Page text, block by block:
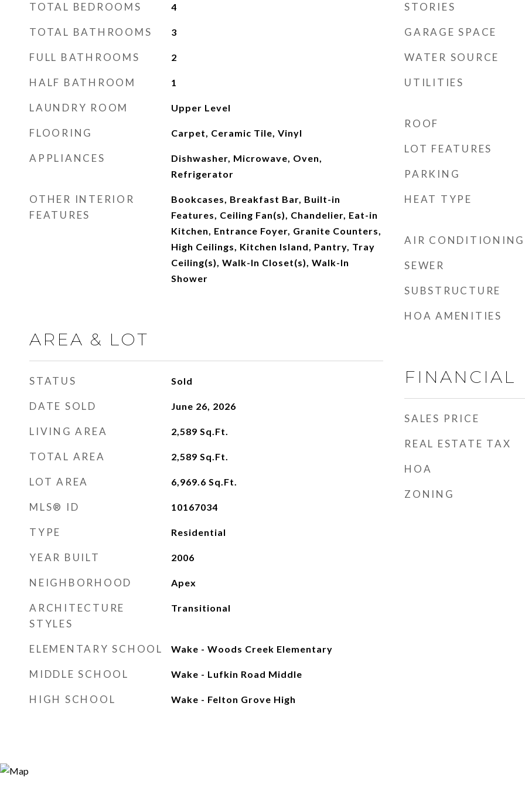
TOTAL BEDROOMS 4
TOTAL BATHROOMS 3
FULL BATHROOMS 2
HALF BATHROOM 1
LAUNDRY ROOM Upper Level
FLOORING Carpet, Ceramic Tile, Vinyl
APPLIANCES
Dishwasher, Microwave, Oven,
Refrigerator
OTHER INTERIOR
FEATURES
Bookcases, Breakfast Bar, Built-in
Features, Ceiling Fan(s), Chandelier, Eat-in
Kitchen, Entrance Foyer, Granite Counters,
High Ceilings, Kitchen Island, Pantry, Tray
Ceiling(s), Walk-In Closet(s), Walk-In
Shower
AREA & LOT
STATUS Sold
DATE SOLD June 26, 2026
LIVING AREA 2,589 Sq.Ft.
TOTAL AREA 2,589 Sq.Ft.
LOT AREA 6,969.6 Sq.Ft.
MLS® ID 10167034
TYPE Residential
YEAR BUILT 2006
NEIGHBORHOOD Apex
ARCHITECTURE
STYLES
Transitional
ELEMENTARY SCHOOL Wake - Woods Creek Elementary
MIDDLE SCHOOL Wake - Lufkin Road Middle
HIGH SCHOOL Wake - Felton Grove High
STORIES
GARAGE SPACE
WATER SOURCE
UTILITIES
ROOF
LOT FEATURES
PARKING
HEAT TYPE
AIR CONDITIONING
SEWER
SUBSTRUCTURE
HOA AMENITIES
FINANCIAL
SALES PRICE
REAL ESTATE TAX
HOA
ZONING